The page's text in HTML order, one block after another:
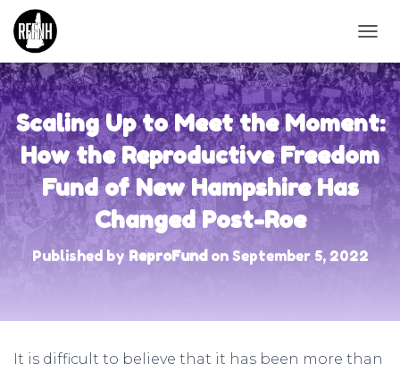
O
G
G
L
E
N
A
Scaling Up to Meet the Moment:
How the Reproductive Freedom
Fund of New Hampshire Has
Changed Post-Roe
Published by ReproFundon September 5, 2022
It is difficult to believe that it has been more than